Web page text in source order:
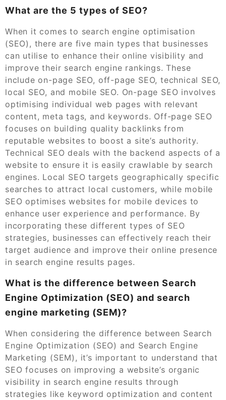
What are the 5 types of SEO?
When it comes to search engine optimisation
(SEO), there are five main types that businesses
can utilise to enhance their online visibility and
improve their search engine rankings. These
include on-page SEO, off-page SEO, technical SEO,
local SEO, and mobile SEO. On-page SEO involves
optimising individual web pages with relevant
content, meta tags, and keywords. Off-page SEO
focuses on building quality backlinks from
reputable websites to boost a site’s authority.
Technical SEO deals with the backend aspects of a
website to ensure it is easily crawlable by search
engines. Local SEO targets geographically specific
searches to attract local customers, while mobile
SEO optimises websites for mobile devices to
enhance user experience and performance. By
incorporating these different types of SEO
strategies, businesses can effectively reach their
target audience and improve their online presence
in search engine results pages.
What is the difference between Search
Engine Optimization (SEO) and search
engine marketing (SEM)?
When considering the difference between Search
Engine Optimization (SEO) and Search Engine
Marketing (SEM), it’s important to understand that
SEO focuses on improving a website’s organic
visibility in search engine results through
strategies like keyword optimization and content